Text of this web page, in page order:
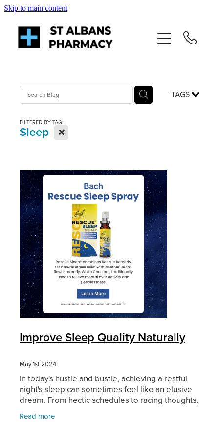
Skip to main content
TAGS
FILTERED BY TAG:
Sleep X
Improve Sleep Quality Naturally
May 1st 2024
In today's hustle and bustle, achieving a restful
night's sleep can sometimes feel like an elusive
dream. From hectic schedules to racing thoughts,
many of us struggle to unwind and drift off into a
Read more
Services
Repeats
News
Advice
Contact